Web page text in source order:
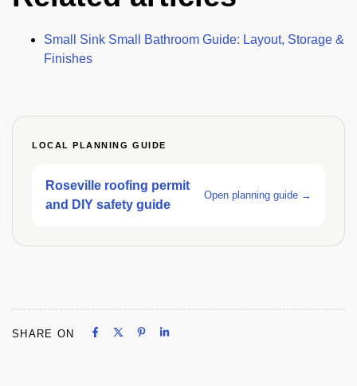
Small Sink Small Bathroom Guide: Layout, Storage &
Finishes
LOCAL PLANNING GUIDE
Roseville roofing permit
and DIY safety guide
Open planning guide →
SHARE ON Share on Facebook
Share on X
Share on Pinterest
Share on LinkedIn